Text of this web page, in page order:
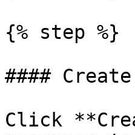
{% step %}
####
Click